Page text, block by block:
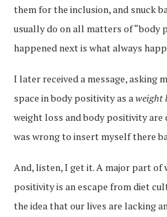
them for the inclusion, and snuck
usually do on all matters of “body
happened next is what always
I later received a message, asking
space in body positivity as a weight
weight loss and body positivity
was wrong to insert myself there
And, listen, I get it. A major part
positivity is an escape from diet
the idea that our lives are lacking